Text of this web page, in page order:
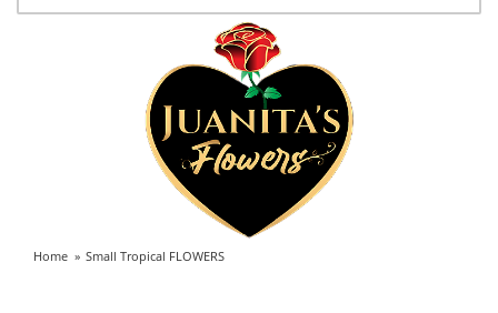
Home Small Tropical FLOWERS